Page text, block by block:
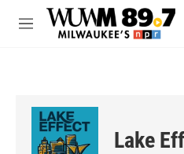
Skip to main content
M
Lake